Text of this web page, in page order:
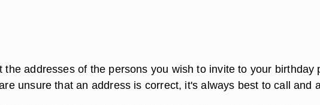
the addresses of the persons you wish to invite to your birthday
unsure that an address is correct, it's always best to call and